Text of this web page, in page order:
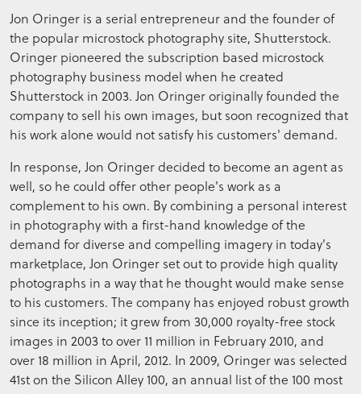
Jon Oringer is a serial entrepreneur and the founder of
the popular microstock photography site, Shutterstock.
Oringer pioneered the subscription based microstock
photography business model when he created
Shutterstock in 2003. Jon Oringer originally founded the
company to sell his own images, but soon recognized that
his work alone would not satisfy his customers' demand.
In response, Jon Oringer decided to become an agent as
well, so he could offer other people's work as a
complement to his own. By combining a personal interest
in photography with a first-hand knowledge of the
demand for diverse and compelling imagery in today's
marketplace, Jon Oringer set out to provide high quality
photographs in a way that he thought would make sense
to his customers. The company has enjoyed robust growth
since its inception; it grew from 30,000 royalty-free stock
images in 2003 to over 11 million in February 2010, and
over 18 million in April, 2012. In 2009, Oringer was selected
41st on the Silicon Alley 100, an annual list of the 100 most